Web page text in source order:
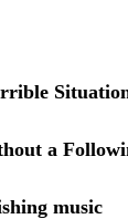
a
music